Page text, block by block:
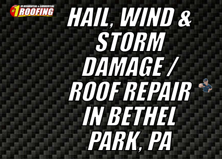
HAIL, WIND &
STORM
DAMAGE /
ROOF REPAIR
IN BETHEL
PARK, PA